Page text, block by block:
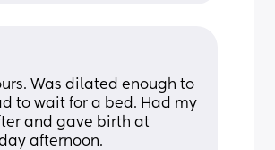
Was dilated enough to
to wait for a bed. Had my
and gave birth at
afternoon.